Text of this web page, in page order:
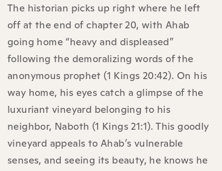
The historian picks up right where he left
off at the end of chapter 20, with Ahab
going home “heavy and displeased”
following the demoralizing words of the
anonymous prophet (1 Kings 20:42). On his
way home, his eyes catch a glimpse of the
luxuriant vineyard belonging to his
neighbor, Naboth (1 Kings 21:1). This goodly
vineyard appeals to Ahab’s vulnerable
senses, and seeing its beauty, he knows he